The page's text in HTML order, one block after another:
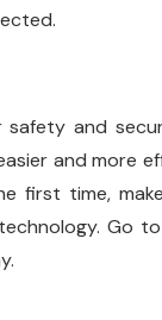
and
and more
first time,
Go to